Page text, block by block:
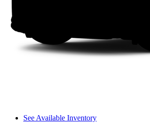
See Available Inventory